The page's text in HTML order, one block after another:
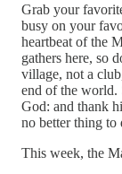
Grab your
busy on your
heartbeat of the
gathers here, so
village, not a
end of the world.
God: and thank
no better thing to
This week, the